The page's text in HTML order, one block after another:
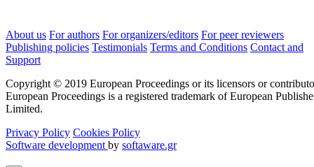
About us For authors For organizers/editors For peer reviewers
Publishing policies Testimonials Terms and Conditions Contact and
Support
Copyright © 2019 European Proceedings or its licensors or
European Proceedings is a registered trademark of European
Limited.
Privacy Policy Cookies Policy
Software development by softaware.gr